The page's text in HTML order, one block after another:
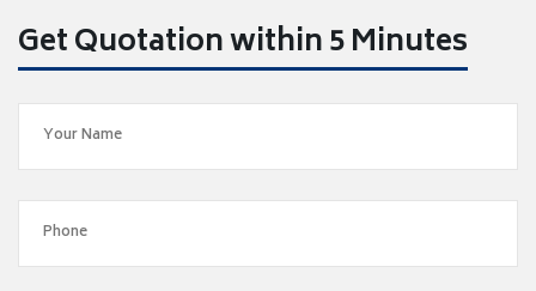
Get Quotation within 5 Minutes